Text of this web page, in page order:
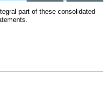
part of these consolidated